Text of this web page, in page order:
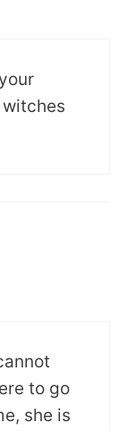
to go
she is